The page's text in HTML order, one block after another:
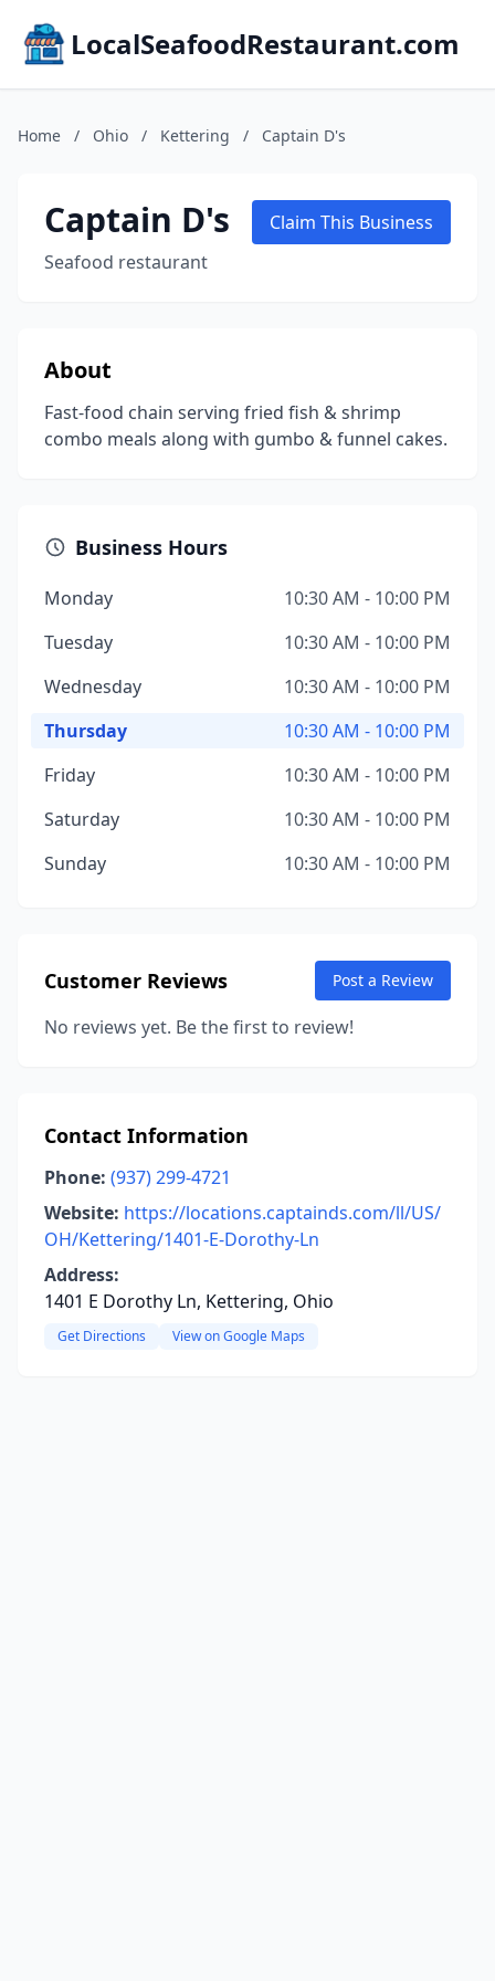
LocalSeafoodRestaurant.com
Home / Ohio / Kettering / Captain D's
Captain D's
Seafood restaurant
Claim This Business
About
Fast-food chain serving fried fish & shrimp
combo meals along with gumbo & funnel cakes.
Business Hours
Monday
10:30 AM - 10:00 PM
Tuesday
10:30 AM - 10:00 PM
Wednesday
10:30 AM - 10:00 PM
Thursday
10:30 AM - 10:00 PM
Friday
10:30 AM - 10:00 PM
Saturday
10:30 AM - 10:00 PM
Sunday
10:30 AM - 10:00 PM
Customer Reviews Post a Review
No reviews yet. Be the first to review!
Contact Information
Phone: (937) 299-4721
Website: https://locations.captainds.com/ll/US/
OH/Kettering/1401-E-Dorothy-Ln
Address:
1401 E Dorothy Ln, Kettering, Ohio
Get Directions View on Google Maps